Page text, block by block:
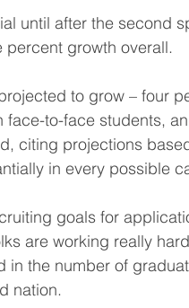
until after the second
percent growth overall.
to grow – four
to-face students,
citing projections
in every possible
goals for
are working really
in the number of
nation.